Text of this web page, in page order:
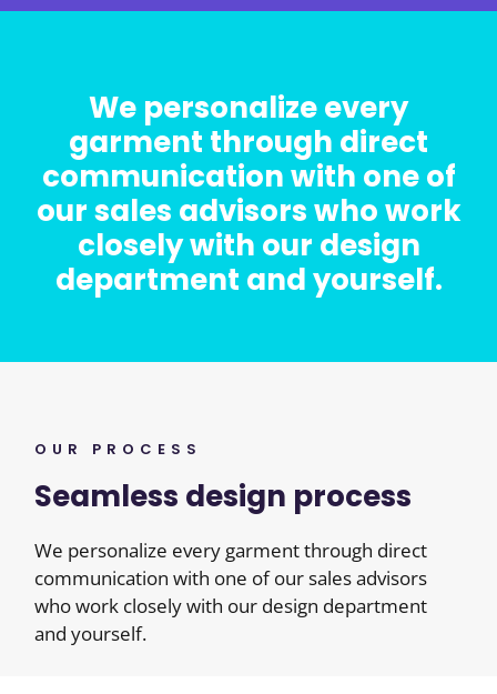
We personalize every
garment through direct
communication with one of
our sales advisors who work
closely with our design
department and yourself.
OUR PROCESS
Seamless design process
We personalize every garment through direct
communication with one of our sales advisors
who work closely with our design department
and yourself.